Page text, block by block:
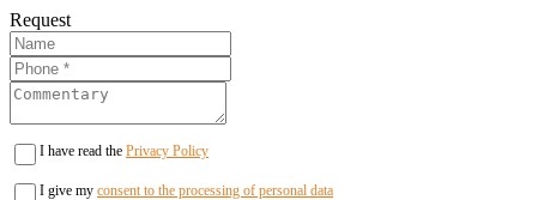
Request
I have read the Privacy Policy
I give my consent to the processing of personal data